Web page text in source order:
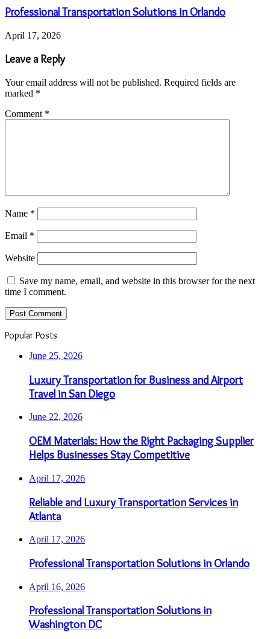
Professional Transportation Solutions in Orlando
April 17, 2026
Leave a Reply
Your email address will not be published. Required fields are
marked *
Comment *
Name *
Email *
Website
Save my name, email, and website in this browser for the next
time I comment.
Popular Posts
June 25, 2026
Luxury Transportation for Business and Airport
Travel in San Diego
June 22, 2026
OEM Materials: How the Right Packaging Supplier
Helps Businesses Stay Competitive
April 17, 2026
Reliable and Luxury Transportation Services in
Atlanta
April 17, 2026
Professional Transportation Solutions in Orlando
April 16, 2026
Professional Transportation Solutions in
Washington DC